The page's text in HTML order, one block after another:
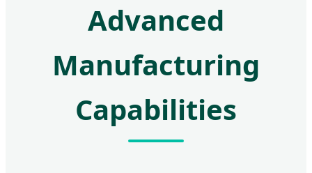
Advanced
Manufacturing
Capabilities